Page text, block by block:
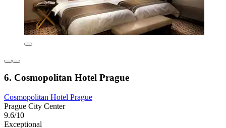
6. Cosmopolitan Hotel Prague
Cosmopolitan Hotel Prague
Prague City Center
9.6/10
Exceptional